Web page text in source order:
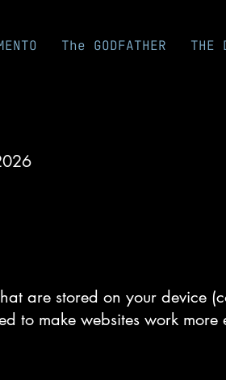
The GODFATHER THE
are stored on your device
to make websites work